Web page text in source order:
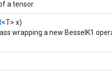
a tensor.
<T> x)
wrapping a new BesselK1